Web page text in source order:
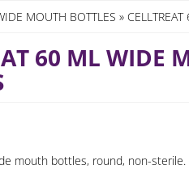
MOUTH BOTTLES »
60 ML WIDE
mouth bottles, round, non-